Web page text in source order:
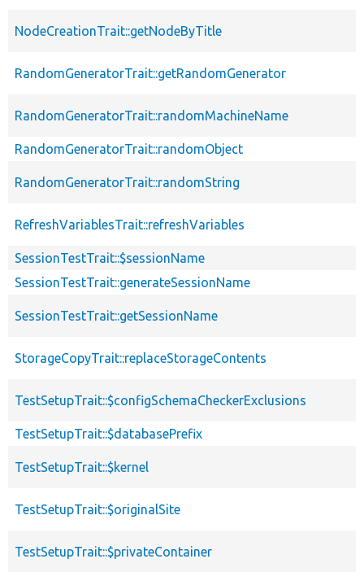
NodeCreationTrait::getNodeByTitle
RandomGeneratorTrait::getRandomGenerator
RandomGeneratorTrait::randomMachineName
RandomGeneratorTrait::randomObject
RandomGeneratorTrait::randomString
RefreshVariablesTrait::refreshVariables
SessionTestTrait::$sessionName
SessionTestTrait::generateSessionName
SessionTestTrait::getSessionName
StorageCopyTrait::replaceStorageContents
TestSetupTrait::$configSchemaCheckerExclusions
TestSetupTrait::$databasePrefix
TestSetupTrait::$kernel
TestSetupTrait::$originalSite
TestSetupTrait::$privateContainer